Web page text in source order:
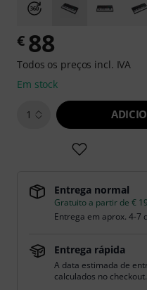
€ 88
Todos os preços incl. IVA
Em stock
1
Entrega normal
Gratuito a partir de €
Entrega em aprox. 4-7
Entrega rápida
A data estimada de
calculados no checkout.